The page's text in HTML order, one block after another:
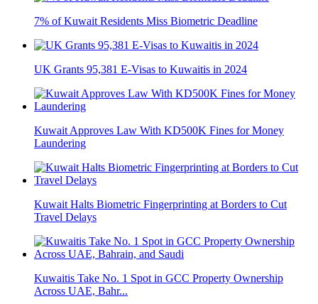
7% of Kuwait Residents Miss Biometric Deadline
UK Grants 95,381 E-Visas to Kuwaitis in 2024
Kuwait Approves Law With KD500K Fines for Money
Laundering
Kuwait Halts Biometric Fingerprinting at Borders to Cut
Travel Delays
Kuwaitis Take No. 1 Spot in GCC Property Ownership
Across UAE, Bahr...